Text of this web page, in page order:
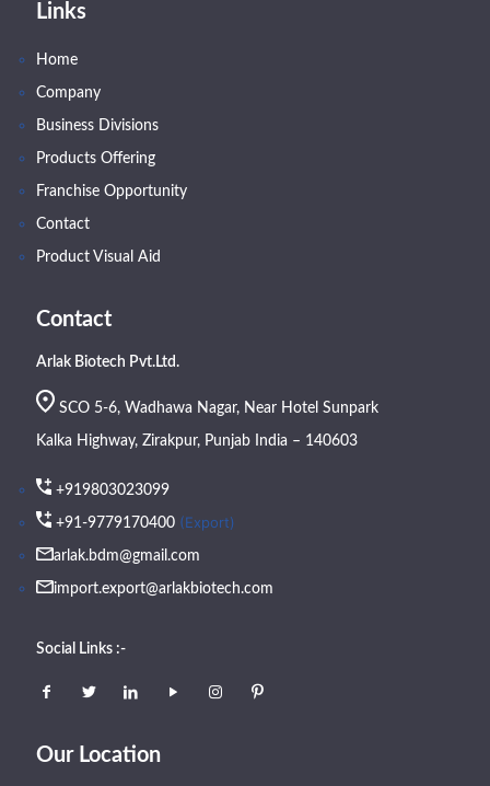
Links
Home
Company
Business Divisions
Products Offering
Franchise Opportunity
Contact
Product Visual Aid
Contact
Arlak Biotech Pvt.Ltd.
SCO 5-6, Wadhawa Nagar, Near Hotel Sunpark
Kalka Highway, Zirakpur, Punjab India – 140603
+919803023099
+91-9779170400 (Export)
arlak.bdm@gmail.com
import.export@arlakbiotech.com
Social Links :-
Our Location